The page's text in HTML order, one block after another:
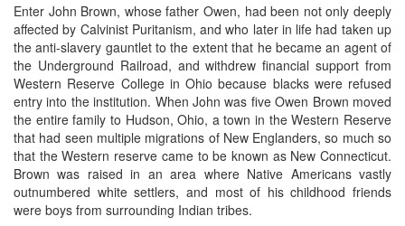
Enter John Brown, whose father Owen, had been not only deeply
affected by Calvinist Puritanism, and who later in life had taken up
the anti-slavery gauntlet to the extent that he became an agent of
the Underground Railroad, and withdrew financial support from
Western Reserve College in Ohio because blacks were refused
entry into the institution. When John was five Owen Brown moved
the entire family to Hudson, Ohio, a town in the Western Reserve
that had seen multiple migrations of New Englanders, so much so
that the Western reserve came to be known as New Connecticut.
Brown was raised in an area where Native Americans vastly
outnumbered white settlers, and most of his childhood friends
were boys from surrounding Indian tribes.